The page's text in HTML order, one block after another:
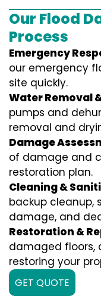
Our Flood
Process
Emergency
our emergency
site quickly.
Water Removal
pumps and
removal and
Damage
of damage and
restoration plan.
Cleaning &
backup cleanup,
damage, and
Restoration &
damaged floors,
restoring your
GET QUOTE